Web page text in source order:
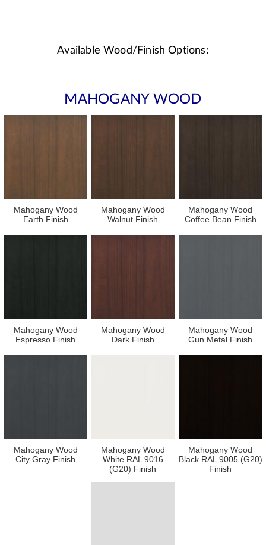
Available Wood/Finish Options:
MAHOGANY WOOD
Mahogany Wood
Earth Finish
Mahogany Wood
Walnut Finish
Mahogany Wood
Coffee Bean Finish
Mahogany Wood
Espresso Finish
Mahogany Wood
Dark Finish
Mahogany Wood
Gun Metal Finish
Mahogany Wood
City Gray Finish
Mahogany Wood
White RAL 9016
(G20) Finish
Mahogany Wood
Black RAL 9005 (G20)
Finish